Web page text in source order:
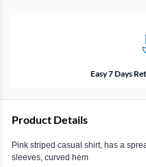
Easy 7 Days
Product Details
Pink striped casual shirt, has a
sleeves, curved hem